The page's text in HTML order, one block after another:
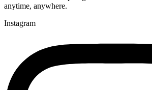
anytime, anywhere.
Instagram